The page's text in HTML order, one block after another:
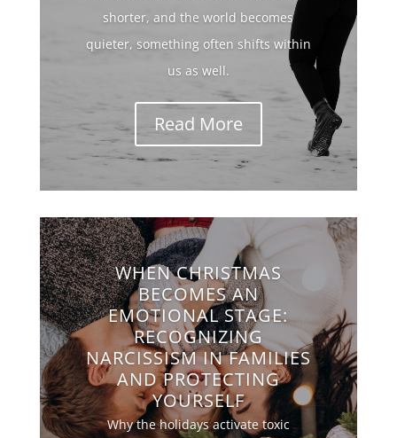
shorter, and the world becomes
quieter, something often shifts within
us as well.
Read More
WHEN CHRISTMAS
BECOMES AN
EMOTIONAL STAGE:
RECOGNIZING
NARCISSISM IN FAMILIES
AND PROTECTING
YOURSELF
Why the holidays activate toxic